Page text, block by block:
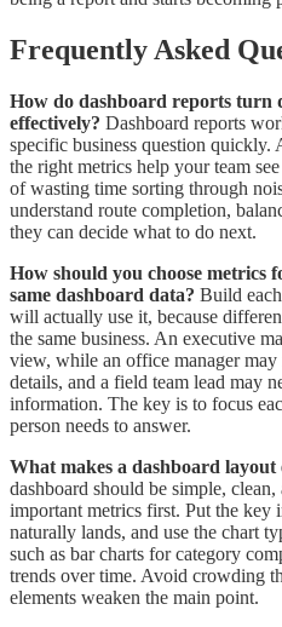
Frequently Asked
How do dashboard reports turn
effectively? Dashboard reports
specific business question quickly.
the right metrics help your team
of wasting time sorting through
understand route completion,
they can decide what to do next.
How should you choose metrics
same dashboard data? Build
will actually use it, because
the same business. An executive
view, while an office manager
details, and a field team lead may
information. The key is to focus
person needs to answer.
What makes a dashboard layout
dashboard should be simple,
important metrics first. Put the key
naturally lands, and use the chart
such as bar charts for category
trends over time. Avoid crowding
elements weaken the main point.